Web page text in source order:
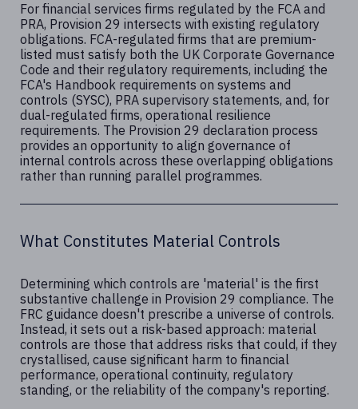
For financial services firms regulated by the FCA and
PRA, Provision 29 intersects with existing regulatory
obligations. FCA-regulated firms that are premium-
listed must satisfy both the UK Corporate Governance
Code and their regulatory requirements, including the
FCA's Handbook requirements on systems and
controls (SYSC), PRA supervisory statements, and, for
dual-regulated firms, operational resilience
requirements. The Provision 29 declaration process
provides an opportunity to align governance of
internal controls across these overlapping obligations
rather than running parallel programmes.
What Constitutes Material Controls
Determining which controls are 'material' is the first
substantive challenge in Provision 29 compliance. The
FRC guidance doesn't prescribe a universe of controls.
Instead, it sets out a risk-based approach: material
controls are those that address risks that could, if they
crystallised, cause significant harm to financial
performance, operational continuity, regulatory
standing, or the reliability of the company's reporting.